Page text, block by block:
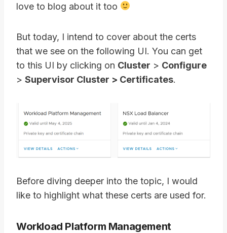
love to blog about it too
But today, I intend to cover about the certs
that we see on the following UI. You can get
to this UI by clicking on Cluster > Configure
> Supervisor Cluster > Certificates.
Before diving deeper into the topic, I would
like to highlight what these certs are used for.
Workload Platform Management